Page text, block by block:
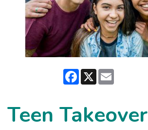
Facebook
X
Teen Takeover